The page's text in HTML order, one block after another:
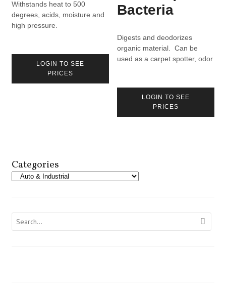
Withstands heat to 500
degrees, acids, moisture and
high pressure.
LOGIN TO SEE
PRICES
Bacteria
Digests and deodorizes
organic material. Can be
used as a carpet spotter, odor
LOGIN TO SEE
PRICES
Categories